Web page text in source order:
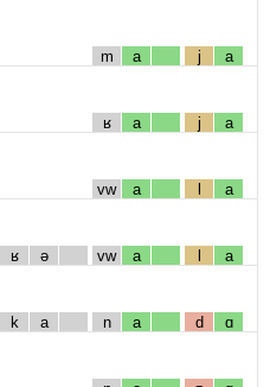
m a j a
ʁ a j a
vw a l a
ʁ ə vw a l a
k a n a d ɑ